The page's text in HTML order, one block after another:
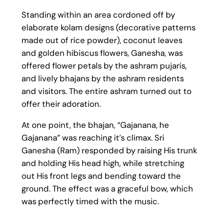
Standing within an area cordoned off by
elaborate kolam designs (decorative patterns
made out of rice powder), coconut leaves
and golden hibiscus flowers, Ganesha, was
offered flower petals by the ashram pujaris,
and lively bhajans by the ashram residents
and visitors. The entire ashram turned out to
offer their adoration.
At one point, the bhajan, “Gajanana, he
Gajanana” was reaching it’s climax. Sri
Ganesha (Ram) responded by raising His trunk
and holding His head high, while stretching
out His front legs and bending toward the
ground. The effect was a graceful bow, which
was perfectly timed with the music.